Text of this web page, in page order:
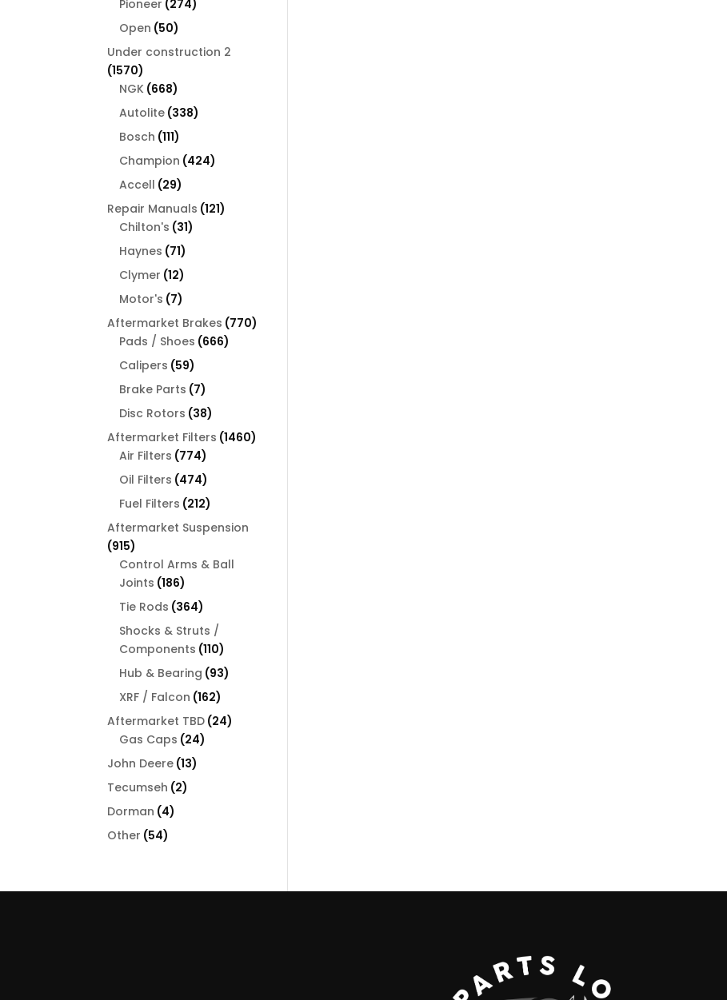
Pioneer 274
Open 5050
products
Under construction 2
15701570
products
NGK 668668
products
Autolite 338338
Bosch 111111
products
Champion 424424
Accell 2929
products
Repair Manuals 121121
Chilton's 3131
Haynes 7171
products
Clymer 1212
products
Motor's 77
products
Aftermarket Brakes 770770
Pads / Shoes 666666
Calipers 5959
products
Brake Parts 77
products
Disc Rotors 3838
products
Aftermarket Filters 14601460
Air Filters 774774
products
Oil Filters 474474
products
Fuel Filters 212212
products
Aftermarket Suspension
915915
products
Control Arms & Ball
Joints 186186
products
Tie Rods 364364
products
Shocks & Struts /
Components 110110
products
Hub & Bearing 9393
XRF / Falcon 162162
products
Aftermarket TBD 2424
Gas Caps 2424
John Deere 1313
Tecumseh 22
Dorman 44
Other 5454